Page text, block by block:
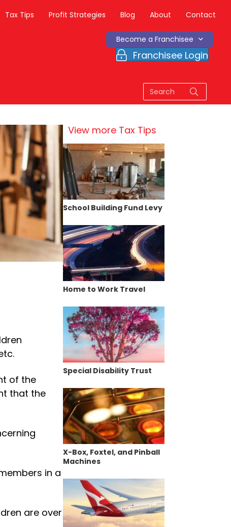
Tax Tips Profit Strategies Blog About Contact
Become a Franchisee
Franchisee Login
of the
that the
in a
are over
View more Tax Tips
School Building Fund Levy
Home to Work Travel
Special Disability Trust
X-Box, Foxtel, and Pinball
Machines